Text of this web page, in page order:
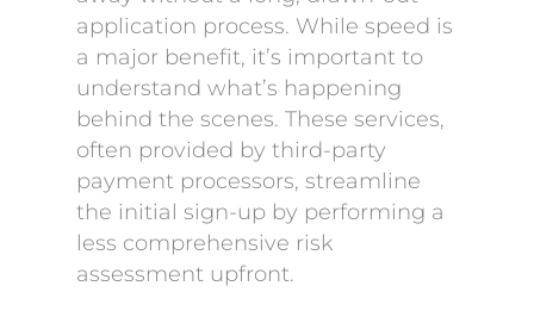
application process. While speed is
a major benefit, it’s important to
understand what’s happening
behind the scenes. These services,
often provided by third-party
payment processors, streamline
the initial sign-up by performing a
less comprehensive risk
assessment upfront.